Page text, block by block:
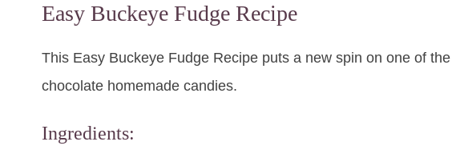
Easy Buckeye Fudge Recipe
This Easy Buckeye Fudge Recipe puts a new spin on one of
chocolate homemade candies.
Ingredients: